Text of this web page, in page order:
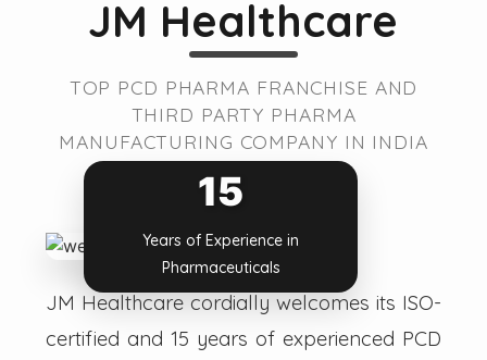
JM Healthcare
TOP PCD PHARMA FRANCHISE AND
THIRD PARTY PHARMA
MANUFACTURING COMPANY IN INDIA
15
Years of Experience in
Pharmaceuticals
JM Healthcare cordially welcomes its ISO-
certified and 15 years of experienced PCD